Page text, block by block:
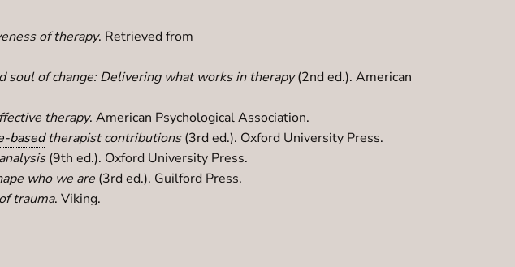
of therapy. Retrieved from
soul of change: Delivering what works in therapy(2nd ed.). American
therapy. American Psychological Association.
basedtherapist contributions(3rd ed.). Oxford University Press.
(9th ed.). Oxford University Press.
who we are (3rd ed.). Guilford Press.
trauma. Viking.